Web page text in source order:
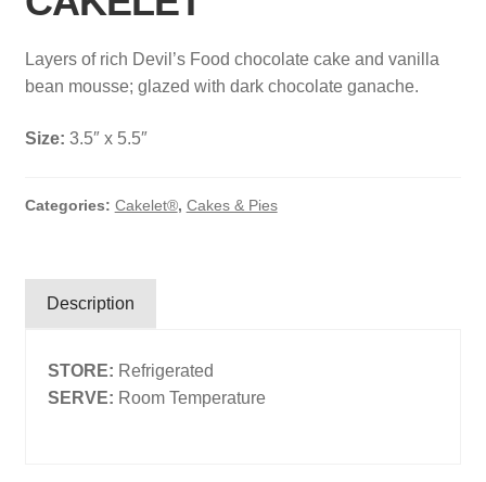
Layers of rich Devil’s Food chocolate cake and vanilla
bean mousse; glazed with dark chocolate ganache.
Size: 3.5″ x 5.5″
Categories: Cakelet®, Cakes & Pies
Description
STORE: Refrigerated
SERVE: Room Temperature